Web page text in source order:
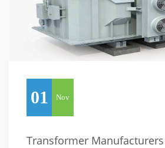
01 Nov
Transformer